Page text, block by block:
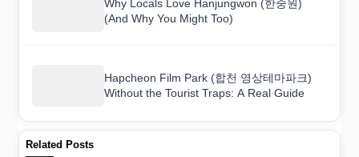
Why Locals Love Hanjungwon (한중원)
(And Why You Might Too)
Hapcheon Film Park (합천 영상테마파크)
Without the Tourist Traps: A Real Guide
Related Posts